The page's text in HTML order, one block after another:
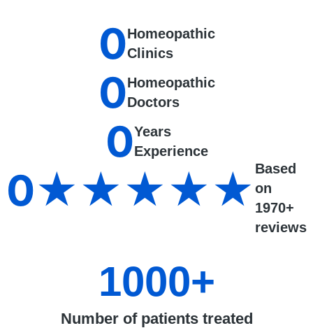
Homeopathic
Clinics
0
Homeopathic
Doctors
0
Years
Experience
0
Based
on
1970+
reviews
0★★★★★
Number of patients treated
1000+